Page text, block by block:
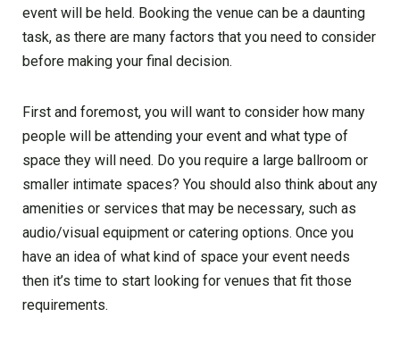
event will be held. Booking the venue can be a daunting
task, as there are many factors that you need to consider
before making your final decision.
First and foremost, you will want to consider how many
people will be attending your event and what type of
space they will need. Do you require a large ballroom or
smaller intimate spaces? You should also think about any
amenities or services that may be necessary, such as
audio/visual equipment or catering options. Once you
have an idea of what kind of space your event needs
then it’s time to start looking for venues that fit those
requirements.